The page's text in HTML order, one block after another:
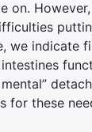
on.
we indicate
for these